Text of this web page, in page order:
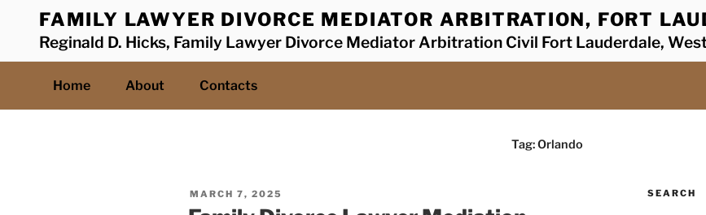
content
FAMILY LAWYER DIVORCE MEDIATOR ARBITRATION, FORT
Reginald D. Hicks, Family Lawyer Divorce Mediator Arbitration Civil Fort Lauderdale,
Home About Contacts
Tag:Orlando
POSTED
ON
MARCH 7, 2025 SEARCH